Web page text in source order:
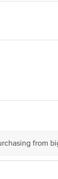
| Address:
from